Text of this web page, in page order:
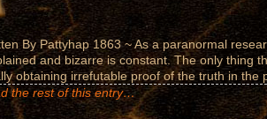
By Pattyhap 1863 ~ As a paranormal
and bizarre is constant. The only thing
obtaining irrefutable proof of the truth in
the rest of this entry…